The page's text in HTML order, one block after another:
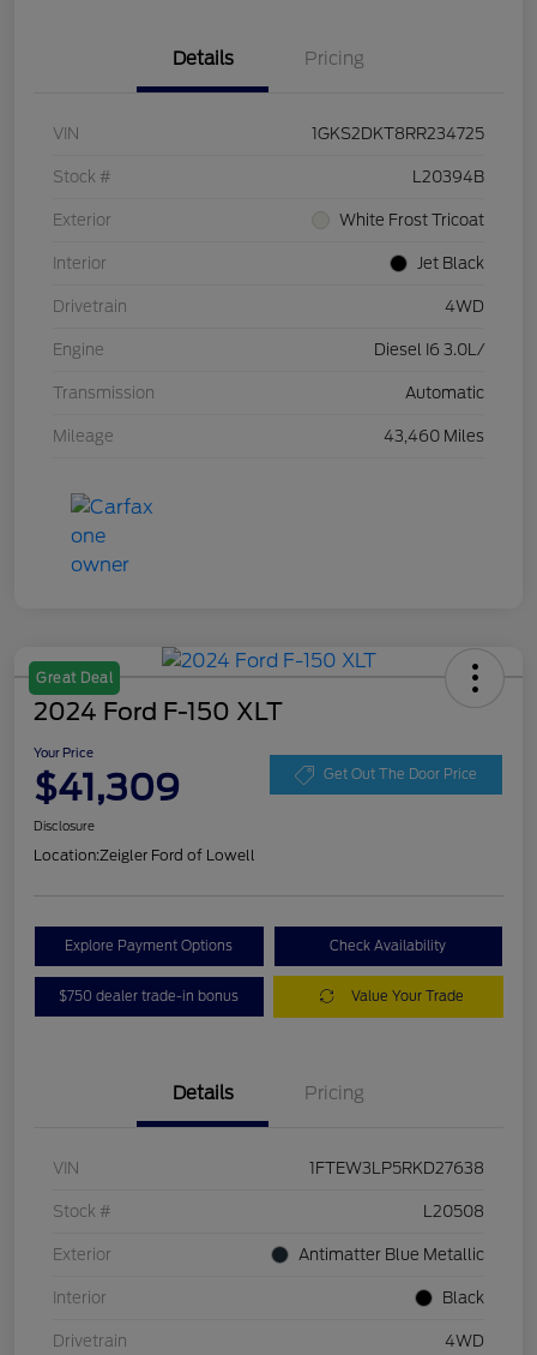
Details Pricing
VIN 1GKS2DKT8RR234725
Stock # L20394B
Exterior White Frost Tricoat
Interior Jet Black
Drivetrain 4WD
Engine Diesel I6 3.0L/
Transmission Automatic
Mileage 43,460 Miles
Great Deal
2024 Ford F-150 XLT
Your Price
$41,309 Get Out The Door Price
Disclosure
Location:Zeigler Ford of Lowell
Explore Payment Options Check Availability
$750 dealer trade-in bonus Value Your Trade
Details Pricing
VIN 1FTEW3LP5RKD27638
Stock # L20508
Exterior Antimatter Blue Metallic
Interior Black
Drivetrain 4WD